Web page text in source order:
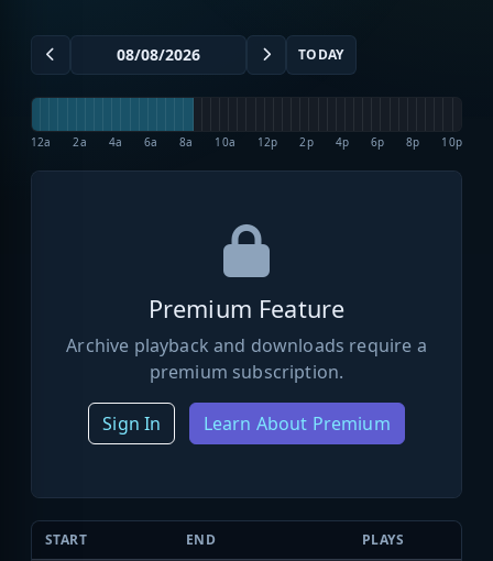
TODAY
12a 2a 4a 6a 8a 10a 12p 2p 4p 6p 8p 10p
Premium Feature
Archive playback and downloads require a
premium subscription.
Sign In Learn About Premium
START END PLAYS